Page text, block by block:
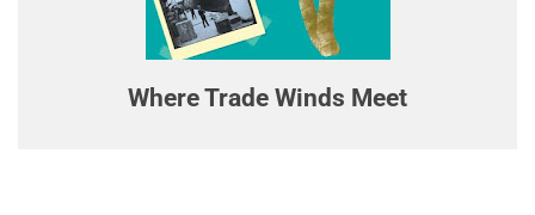
Where Trade Winds Meet